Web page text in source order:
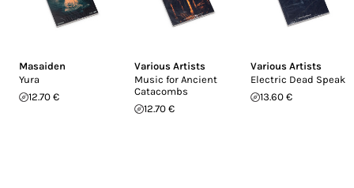
Masaiden
Yura
12.70 €
Various Artists
Music for Ancient
Catacombs
12.70 €
Various Artists
Electric Dead Speak
13.60 €